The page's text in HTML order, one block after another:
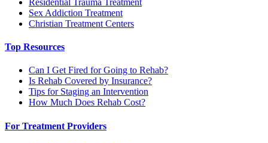
Sex Addiction Treatment
Christian Treatment Centers
Top Resources
Can I Get Fired for Going to Rehab?
Is Rehab Covered by Insurance?
Tips for Staging an Intervention
How Much Does Rehab Cost?
For Treatment Providers